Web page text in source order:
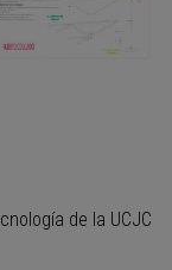
de la UCJC